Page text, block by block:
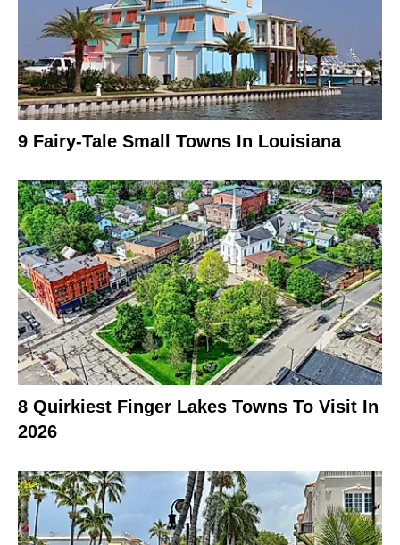
9 Fairy-Tale Small Towns In Louisiana
8 Quirkiest Finger Lakes Towns To Visit In
2026